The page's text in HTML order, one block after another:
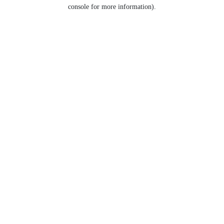
console for more information).